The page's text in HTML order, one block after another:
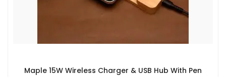
Maple 15W Wireless Charger & USB Hub With Pen